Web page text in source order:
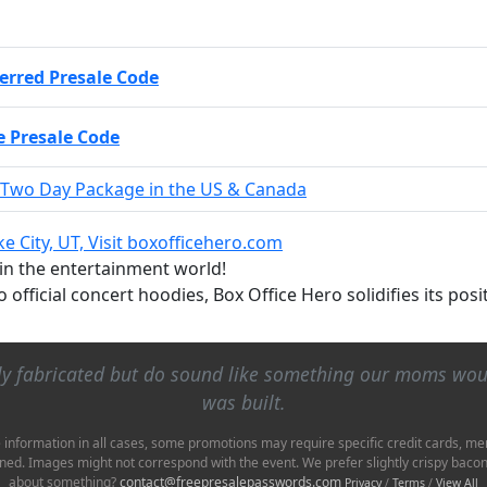
Presale Code
Code
Day Package in the US & Canada
City, UT, Visit boxofficehero.com
the entertainment world!
concert hoodies, Box Office Hero solidifies its
fabricated but do sound like something our moms
was built.
in all cases, some promotions may require specific credit cards,
Images might not correspond with the event. We prefer slightly crispy
about something?contact@freepresalepasswords.com Privacy/ Terms / View All